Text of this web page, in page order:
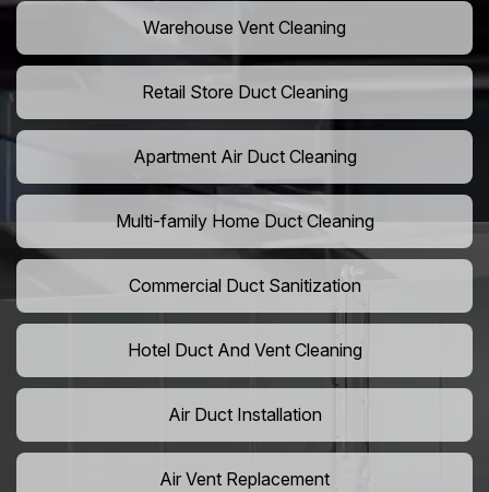
Warehouse Vent Cleaning
Retail Store Duct Cleaning
Apartment Air Duct Cleaning
Multi-family Home Duct Cleaning
Commercial Duct Sanitization
Hotel Duct And Vent Cleaning
Air Duct Installation
Air Vent Replacement